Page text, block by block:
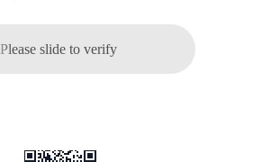
Please slide to verify